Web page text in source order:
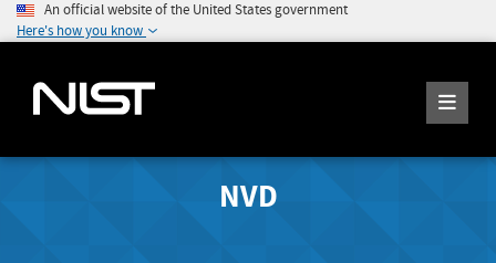
An official website of the United States government
Here's how you know
NVD